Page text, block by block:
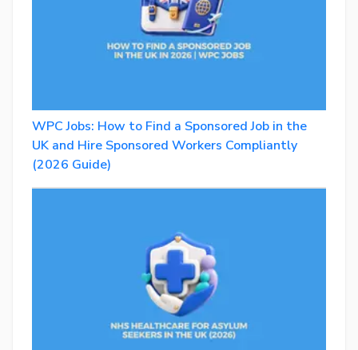
WPC Jobs: How to Find a Sponsored Job in the
UK and Hire Sponsored Workers Compliantly
(2026 Guide)